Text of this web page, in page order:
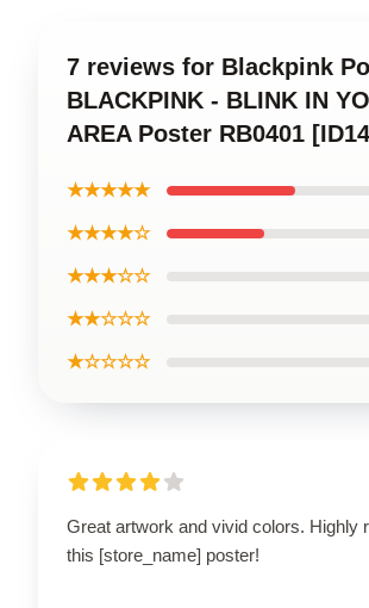
7 reviews for Blackpink
BLACKPINK - BLINK IN
AREA Poster RB0401
★★★★★
★★★★☆
★★★☆☆
★★☆☆☆
★☆☆☆☆
Great artwork and vivid colors. Highly
this [store_name] poster!